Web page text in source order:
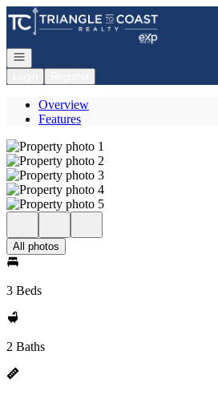
Go to: Homepage
Open navigation
Overview
Features
All photos
3 Beds
2 Baths